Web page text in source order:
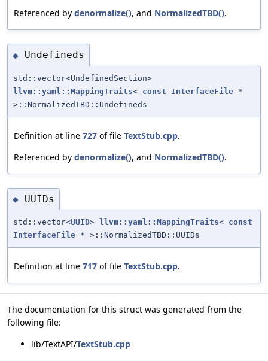
Referenced by denormalize(), and NormalizedTBD().
◆ Undefineds
std::vector<UndefinedSection>
llvm::yaml::MappingTraits< const InterfaceFile *
>::NormalizedTBD::Undefineds
Definition at line 727 of file TextStub.cpp.
Referenced by denormalize(), and NormalizedTBD().
◆ UUIDs
std::vector<UUID> llvm::yaml::MappingTraits< const
InterfaceFile * >::NormalizedTBD::UUIDs
Definition at line 717 of file TextStub.cpp.
The documentation for this struct was generated from the
following file:
lib/TextAPI/TextStub.cpp